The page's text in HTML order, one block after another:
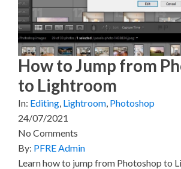
t
e
r
)
o
k
s
t
I
n
How to Jump from
to Lightroom
In: Editing Lightroom Photoshop
24/07/2021
No Comments
By: PFRE Admin
Learn how to jump from Photoshop to